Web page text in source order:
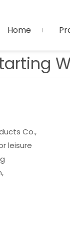
Home
Co.,
leisure